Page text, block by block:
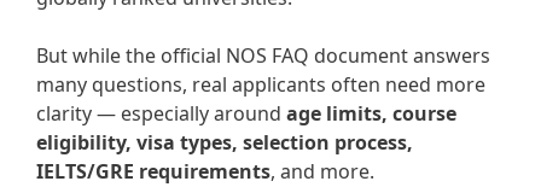
But while the official NOS FAQ document answers
many questions, real applicants often need more
clarity — especially around age limits, course
eligibility, visa types, selection process,
IELTS/GRE requirements, and more.